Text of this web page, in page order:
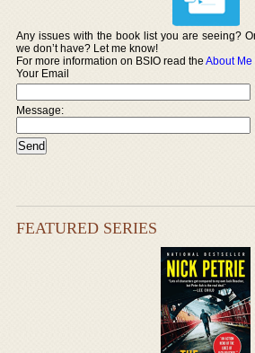
Any issues with the book list you are seeing?
we don’t have? Let me know!
For more information on BSIO read theAbout Me
Your Email
Message:
FEATURED SERIES